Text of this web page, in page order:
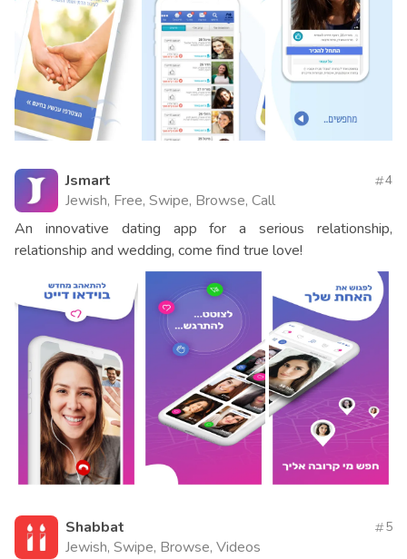
Jsmart
Jewish, Free, Swipe, Browse, Call
4
An innovative dating app for a serious relationship,
relationship and wedding, come find true love!
Shabbat
Jewish, Swipe, Browse, Videos
5